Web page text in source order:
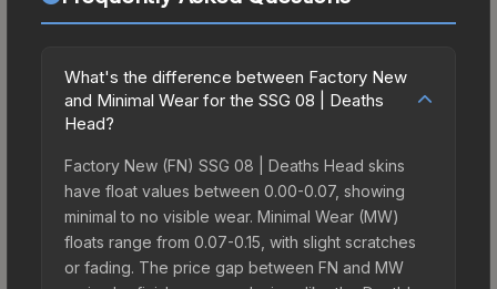
What's the difference between Factory New
and Minimal Wear for the SSG 08 | Deaths
Head?
Factory New (FN) SSG 08 | Deaths Head skins
have float values between 0.00-0.07, showing
minimal to no visible wear. Minimal Wear (MW)
floats range from 0.07-0.15, with slight scratches
or fading. The price gap between FN and MW